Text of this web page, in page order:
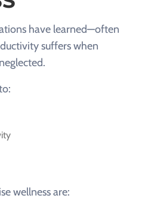
have learned—often
suffers when
wellness are: